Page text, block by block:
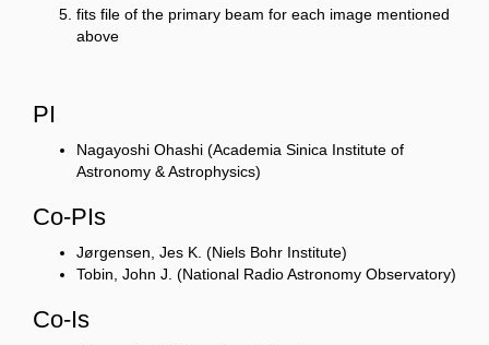
fits file of the primary beam for each image mentioned
above
PI
Nagayoshi Ohashi (Academia Sinica Institute of
Astronomy & Astrophysics)
Co-PIs
Jørgensen, Jes K. (Niels Bohr Institute)
Tobin, John J. (National Radio Astronomy Observatory)
Co-Is